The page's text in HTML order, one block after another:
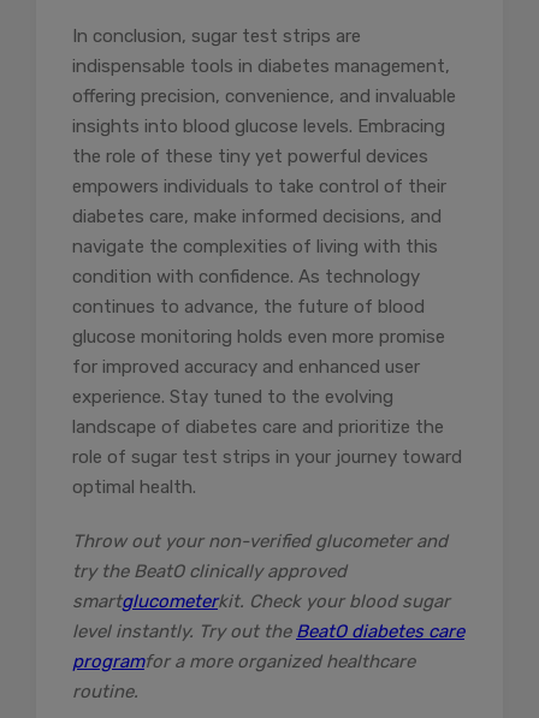
In conclusion, sugar test strips are
indispensable tools in diabetes management,
offering precision, convenience, and invaluable
insights into blood glucose levels. Embracing
the role of these tiny yet powerful devices
empowers individuals to take control of their
diabetes care, make informed decisions, and
navigate the complexities of living with this
condition with confidence. As technology
continues to advance, the future of blood
glucose monitoring holds even more promise
for improved accuracy and enhanced user
experience. Stay tuned to the evolving
landscape of diabetes care and prioritize the
role of sugar test strips in your journey toward
optimal health.
Throw out your non-verified glucometer and
try the BeatO clinically approved
smartglucometerkit. Check your blood sugar
level instantly. Try out the BeatO diabetes care
programfor a more organized healthcare
routine.